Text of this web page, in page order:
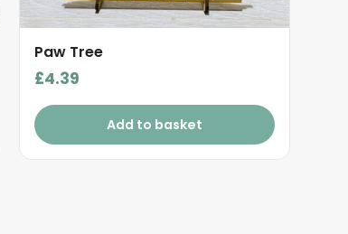
Paw Tree
£4.39
Add to basket